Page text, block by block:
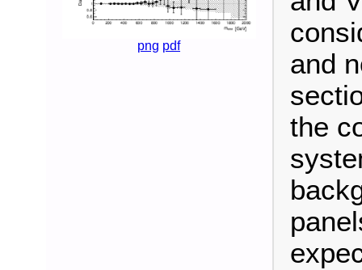
png pdf
and
the